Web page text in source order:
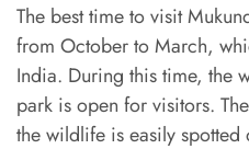
The best time to visit
from October to March,
India. During this time, the
park is open for visitors.
the wildlife is easily